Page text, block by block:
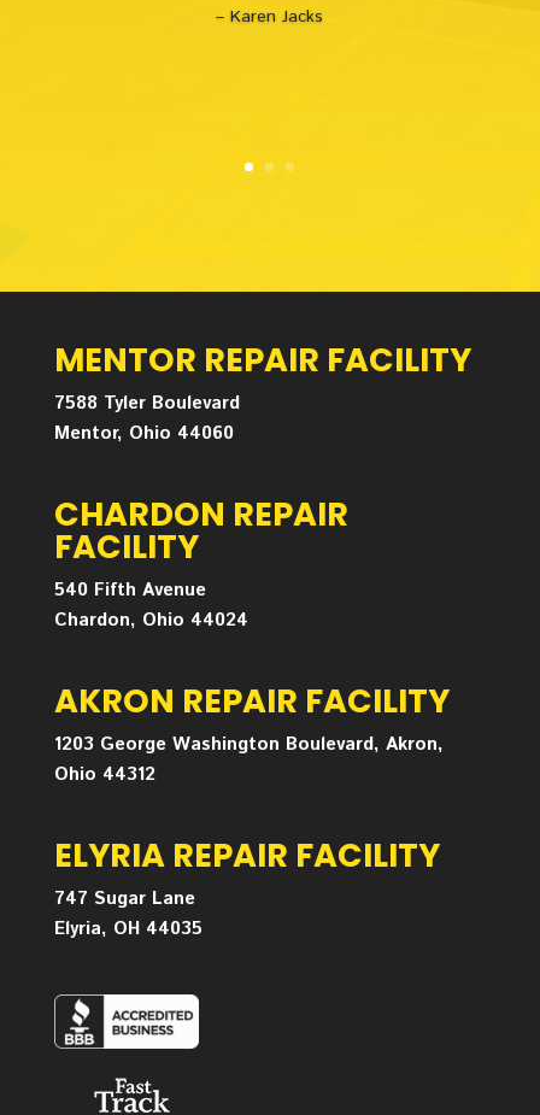
– Karen Jacks
MENTOR REPAIR FACILITY
7588 Tyler Boulevard
Mentor, Ohio 44060
CHARDON REPAIR
FACILITY
540 Fifth Avenue
Chardon, Ohio 44024
AKRON REPAIR FACILITY
1203 George Washington Boulevard, Akron,
Ohio 44312
ELYRIA REPAIR FACILITY
747 Sugar Lane
Elyria, OH 44035